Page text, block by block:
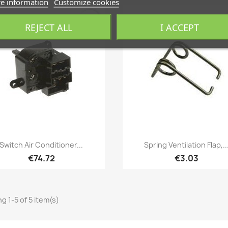
Quick view
Switch Air Conditioner...
€74.72
Quick view
Spring Ventilation Flap,...
€3.03
1-5 of 5 item(s)
REJECT ALL I ACCEPT